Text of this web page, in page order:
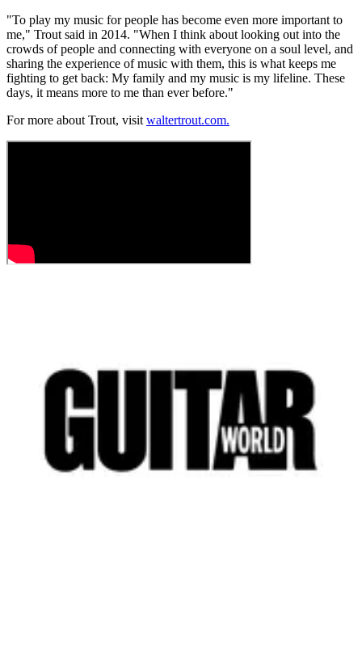
"To play my music for people has become even more important to
me," Trout said in 2014. "When I think about looking out into the
crowds of people and connecting with everyone on a soul level, and
sharing the experience of music with them, this is what keeps me
fighting to get back: My family and my music is my lifeline. These
days, it means more to me than ever before."
For more about Trout, visit waltertrout.com.